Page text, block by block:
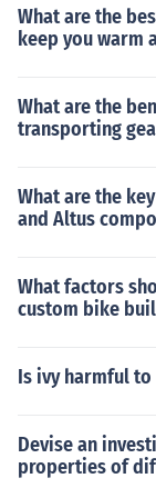
What are the
keep you warm
What are the
transporting
What are the
and Altus
What factors
custom bike
Is ivy harmful
Devise an
properties of